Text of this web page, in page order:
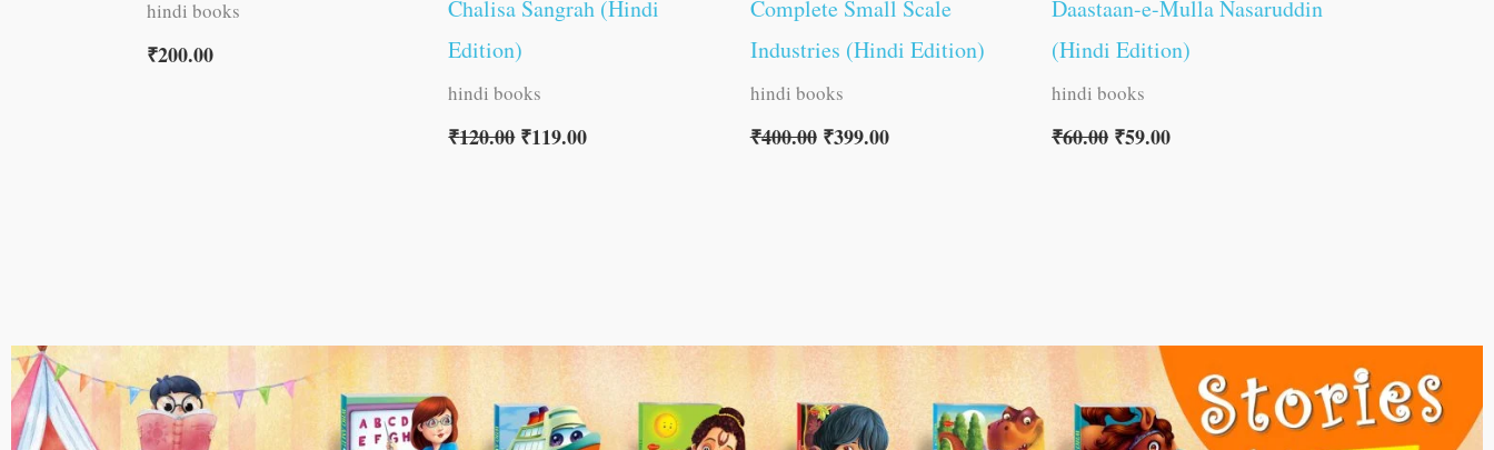
hindi books
₹200.00
Chalisa Sangrah (Hindi
Edition)
hindi books
₹120.00 ₹119.00
Complete Small Scale
Industries (Hindi Edition)
hindi books
₹400.00 ₹399.00
Daastaan-e-Mulla Nasaruddin
(Hindi Edition)
hindi books
₹60.00 ₹59.00